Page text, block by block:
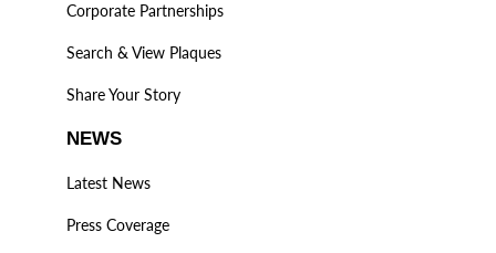
Corporate Partnerships
Search & View Plaques
Share Your Story
NEWS
Latest News
Press Coverage